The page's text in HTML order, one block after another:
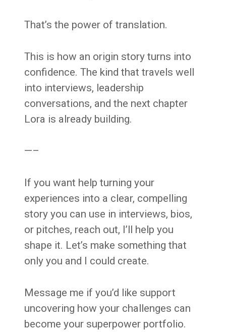
That’s the power of translation.
This is how an origin story turns into
confidence. The kind that travels well
into interviews, leadership
conversations, and the next chapter
Lora is already building.
—–
If you want help turning your
experiences into a clear, compelling
story you can use in interviews, bios,
or pitches, reach out, I’ll help you
shape it. Let’s make something that
only you and I could create.
Message me if you’d like support
uncovering how your challenges can
become your superpower portfolio.